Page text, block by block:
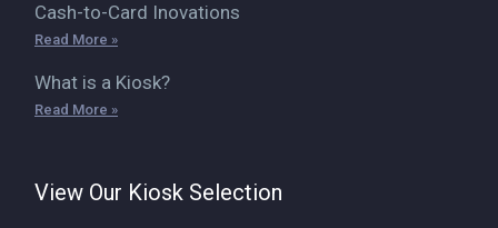
Cash-to-Card Inovations
Read More »
What is a Kiosk?
Read More »
View Our Kiosk Selection